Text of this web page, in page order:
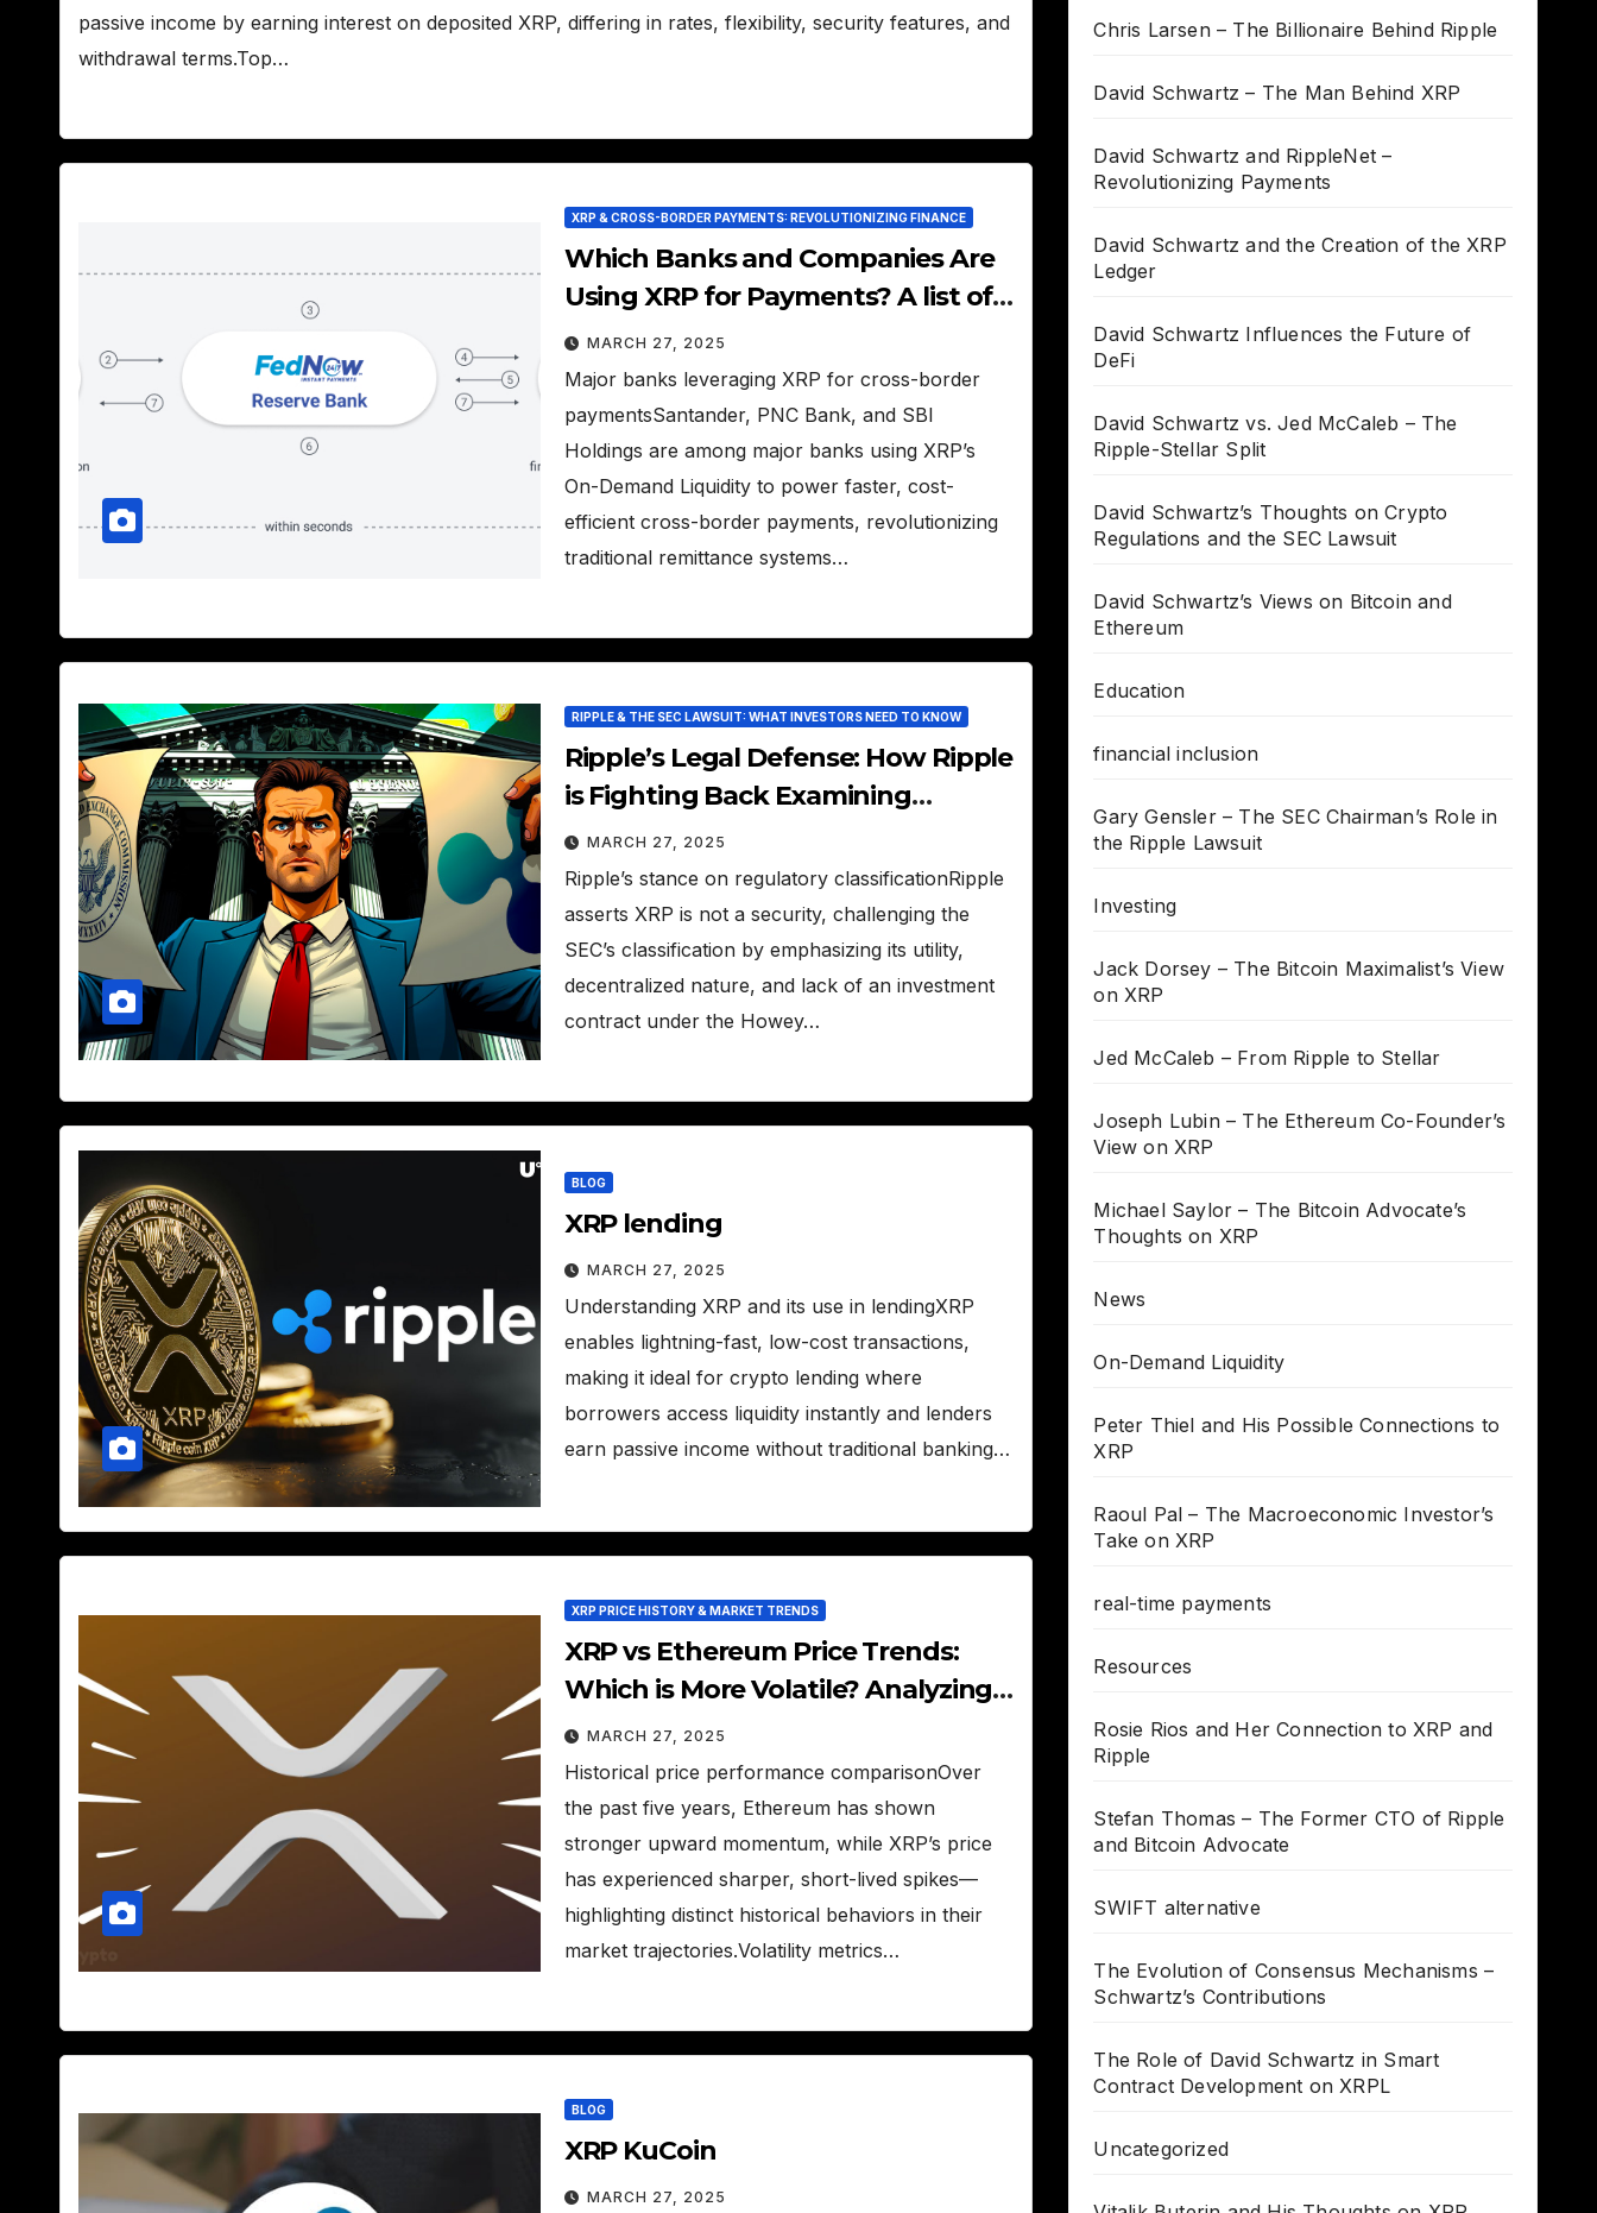
passive income by earning interest on deposited XRP, differing in rates, flexibility, security features, and
withdrawal terms.Top…
XRP & CROSS-BORDER PAYMENTS: REVOLUTIONIZING FINANCE
Which Banks and Companies Are
Using XRP for Payments? A list of
financial institutions adopting
XRP.
MARCH 27, 2025
Major banks leveraging XRP for cross-border
paymentsSantander, PNC Bank, and SBI
Holdings are among major banks using XRP’s
On-Demand Liquidity to power faster, cost-
efficient cross-border payments, revolutionizing
traditional remittance systems…
RIPPLE & THE SEC LAWSUIT: WHAT INVESTORS NEED TO KNOW
Ripple’s Legal Defense: How Ripple
is Fighting Back Examining
Ripple’s arguments and defense
strategies.
MARCH 27, 2025
Ripple’s stance on regulatory classificationRipple
asserts XRP is not a security, challenging the
SEC’s classification by emphasizing its utility,
decentralized nature, and lack of an investment
contract under the Howey…
BLOG
XRP lending
MARCH 27, 2025
Understanding XRP and its use in lendingXRP
enables lightning-fast, low-cost transactions,
making it ideal for crypto lending where
borrowers access liquidity instantly and lenders
earn passive income without traditional banking…
XRP PRICE HISTORY & MARKET TRENDS
XRP vs Ethereum Price Trends:
Which is More Volatile? Analyzing
XRP and ETH price behavior and
volatility.
MARCH 27, 2025
Historical price performance comparisonOver
the past five years, Ethereum has shown
stronger upward momentum, while XRP’s price
has experienced sharper, short-lived spikes—
highlighting distinct historical behaviors in their
market trajectories.Volatility metrics…
BLOG
XRP KuCoin
MARCH 27, 2025
Chris Larsen – The Billionaire Behind Ripple
David Schwartz – The Man Behind XRP
David Schwartz and RippleNet –
Revolutionizing Payments
David Schwartz and the Creation of the XRP
Ledger
David Schwartz Influences the Future of
DeFi
David Schwartz vs. Jed McCaleb – The
Ripple-Stellar Split
David Schwartz’s Thoughts on Crypto
Regulations and the SEC Lawsuit
David Schwartz’s Views on Bitcoin and
Ethereum
Education
financial inclusion
Gary Gensler – The SEC Chairman’s Role in
the Ripple Lawsuit
Investing
Jack Dorsey – The Bitcoin Maximalist’s View
on XRP
Jed McCaleb – From Ripple to Stellar
Joseph Lubin – The Ethereum Co-Founder’s
View on XRP
Michael Saylor – The Bitcoin Advocate’s
Thoughts on XRP
News
On-Demand Liquidity
Peter Thiel and His Possible Connections to
XRP
Raoul Pal – The Macroeconomic Investor’s
Take on XRP
real-time payments
Resources
Rosie Rios and Her Connection to XRP and
Ripple
Stefan Thomas – The Former CTO of Ripple
and Bitcoin Advocate
SWIFT alternative
The Evolution of Consensus Mechanisms –
Schwartz’s Contributions
The Role of David Schwartz in Smart
Contract Development on XRPL
Uncategorized